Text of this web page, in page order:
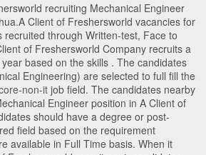
recruiting Mechanical Engineer
.A Client of Freshersworld vacancies for
recruited through Written-test, Face to
of Freshersworld Company recruits a
based on the skills . The candidates
Engineering) are selected to full fill the
non-it job field. The candidates nearby
Engineer position in A Client of
should have a degree or post-
field based on the requirement
available in Full Time basis. When it